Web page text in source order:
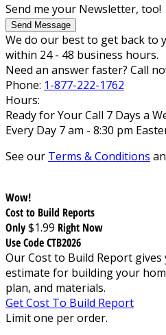
Send me your Newsletter, too!
Send Message
We do our best to get back to
within 24 - 48 business hours.
Need an answer faster? Call
Phone: 1-877-222-1762
Hours:
Ready for Your Call 7 Days a
Every Day 7 am - 8:30 pm
See our Terms & Conditions
Wow!
Cost to Build Reports
Only$1.99 Right Now
Use Code CTB2026
Our Cost to Build Report
estimate for building your
plan, and materials.
Get Cost To Build Report
Limit one per order.